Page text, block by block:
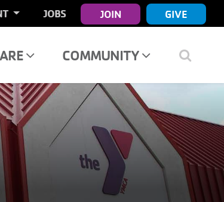
JOBS JOIN GIVE
COMMUNITY